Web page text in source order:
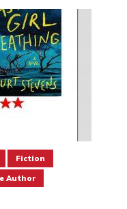
Fiction
Author